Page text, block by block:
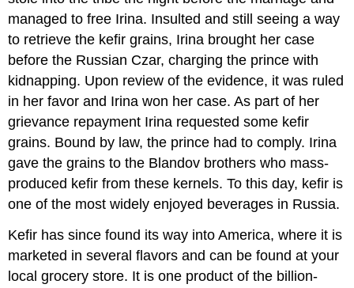
managed to free Irina. Insulted and still seeing a way
to retrieve the kefir grains, Irina brought her case
before the Russian Czar, charging the prince with
kidnapping. Upon review of the evidence, it was ruled
in her favor and Irina won her case. As part of her
grievance repayment Irina requested some kefir
grains. Bound by law, the prince had to comply. Irina
gave the grains to the Blandov brothers who mass-
produced kefir from these kernels. To this day, kefir is
one of the most widely enjoyed beverages in Russia.
Kefir has since found its way into America, where it is
marketed in several flavors and can be found at your
local grocery store. It is one product of the billion-